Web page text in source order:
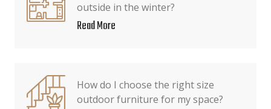
outside in the winter?
Read More
How do I choose the right size
outdoor furniture for my space?